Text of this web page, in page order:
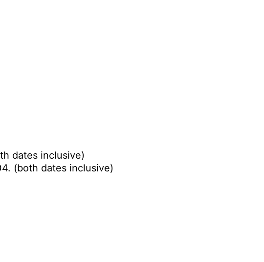
dates inclusive)
(both dates inclusive)